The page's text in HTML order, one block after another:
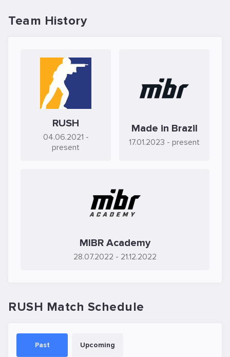
Team History
RUSH
04.06.2021 -
present
Made in Brazil
17.01.2023 - present
MIBR Academy
28.07.2022 - 21.12.2022
RUSH Match Schedule
Past Upcoming